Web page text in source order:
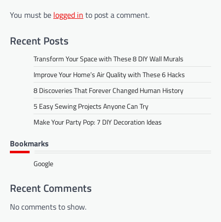
You must be logged in to post a comment.
Recent Posts
Transform Your Space with These 8 DIY Wall Murals
Improve Your Home’s Air Quality with These 6 Hacks
8 Discoveries That Forever Changed Human History
5 Easy Sewing Projects Anyone Can Try
Make Your Party Pop: 7 DIY Decoration Ideas
Bookmarks
Google
Recent Comments
No comments to show.